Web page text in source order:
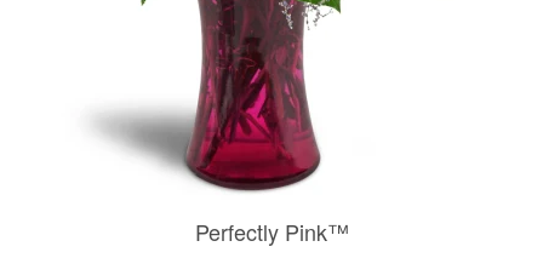
Perfectly Pink™